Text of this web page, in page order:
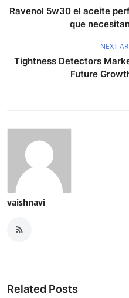
Ravenol 5w30 el aceite
que
NEXT
Tightness Detectors
Future
vaishnavi
Related Posts